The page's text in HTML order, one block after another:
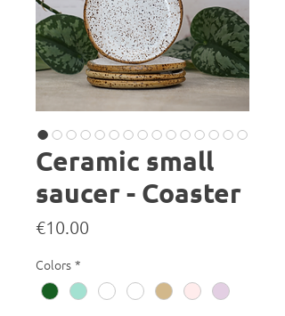
Ceramic small
saucer - Coaster
€10.00
Colors *